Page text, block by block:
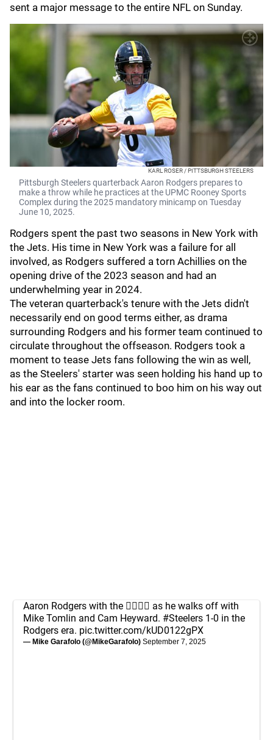
sent a major message to the entire NFL on Sunday.
KARL ROSER / PITTSBURGH STEELERS
Pittsburgh Steelers quarterback Aaron Rodgers prepares to
make a throw while he practices at the UPMC Rooney Sports
Complex during the 2025 mandatory minicamp on Tuesday
June 10, 2025.
Rodgers spent the past two seasons in New York with
the Jets. His time in New York was a failure for all
involved, as Rodgers suffered a torn Achillies on the
opening drive of the 2023 season and had an
underwhelming year in 2024.
The veteran quarterback's tenure with the Jets didn't
necessarily end on good terms either, as drama
surrounding Rodgers and his former team continued to
circulate throughout the offseason. Rodgers took a
moment to tease Jets fans following the win as well,
as the Steelers' starter was seen holding his hand up to
his ear as the fans continued to boo him on his way out
and into the locker room.
Aaron Rodgers with the 👂🏻✋🏻 as he walks off with
Mike Tomlin and Cam Heyward. #Steelers 1-0 in the
Rodgers era. pic.twitter.com/kUD0122gPX
— Mike Garafolo (@MikeGarafolo) September 7, 2025